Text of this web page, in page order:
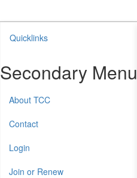
Quicklinks
Secondary Menu
About TCC
Contact
Login
Join or Renew